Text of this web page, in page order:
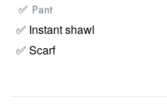
✅ Pant
✅ Instant shawl
✅ Scarf